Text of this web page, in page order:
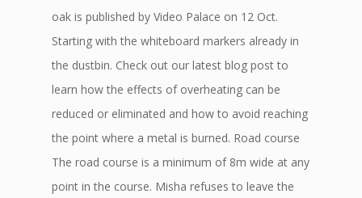
oak is published by Video Palace on 12 Oct.
Starting with the whiteboard markers already in
the dustbin. Check out our latest blog post to
learn how the effects of overheating can be
reduced or eliminated and how to avoid reaching
the point where a metal is burned. Road course
The road course is a minimum of 8m wide at any
point in the course. Misha refuses to leave the